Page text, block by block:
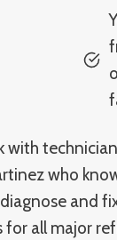
with
who
and
for all major